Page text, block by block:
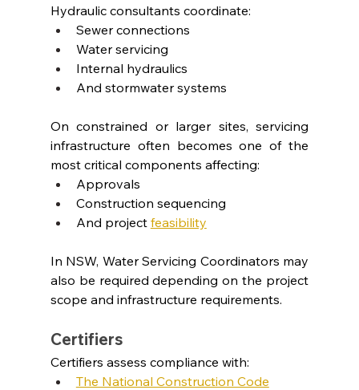
Hydraulic consultants coordinate:
Sewer connections
Water servicing
Internal hydraulics
And stormwater systems
On constrained or larger sites, servicing
infrastructure often becomes one of the
most critical components affecting:
Approvals
Construction sequencing
And project feasibility
In NSW, Water Servicing Coordinators may
also be required depending on the project
scope and infrastructure requirements.
Certifiers
Certifiers assess compliance with:
The National Construction Code